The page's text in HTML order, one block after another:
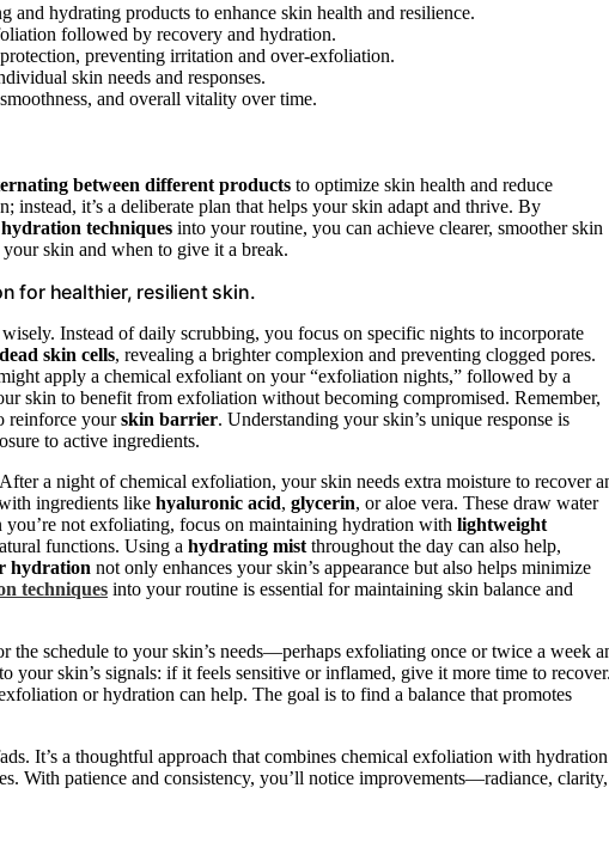
hydrating products to enhance skin health and resilience.
followed by recovery and hydration.
preventing irritation and over-exfoliation.
skin needs and responses.
and overall vitality over time.
between different products to optimize skin health and reduce
instead, it’s a deliberate plan that helps your skin adapt and thrive. By
hydration techniques into your routine, you can achieve clearer, smoother skin
skin and when to give it a break.
for healthier, resilient skin.
Instead of daily scrubbing, you focus on specific nights to incorporate
dead skin cells, revealing a brighter complexion and preventing clogged pores.
apply a chemical exfoliant on your “exfoliation nights,” followed by a
skin to benefit from exfoliation without becoming compromised. Remember,
reinforce yourskin barrier. Understanding your skin’s unique response is
to active ingredients.
a night of chemical exfoliation, your skin needs extra moisture to recover
ingredients like hyaluronic acid, glycerin, or aloe vera. These draw water
not exfoliating, focus on maintaining hydration with lightweight
functions. Using a hydrating mist throughout the day can also help,
hydration not only enhances your skin’s appearance but also helps minimize
techniques into your routine is essential for maintaining skin balance and
the schedule to your skin’s needs—perhaps exfoliating once or twice a week
your skin’s signals: if it feels sensitive or inflamed, give it more time to
or hydration can help. The goal is to find a balance that promotes
It’s a thoughtful approach that combines chemical exfoliation with hydration
With patience and consistency, you’ll notice improvements—radiance, clarity,